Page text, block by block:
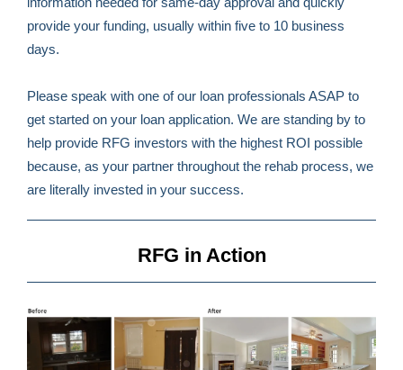
provide your funding, usually within five to 10 business
days.
Please speak with one of our loan professionals ASAP to
get started on your loan application. We are standing by to
help provide RFG investors with the highest ROI possible
because, as your partner throughout the rehab process, we
are literally invested in your success.
RFG in Action